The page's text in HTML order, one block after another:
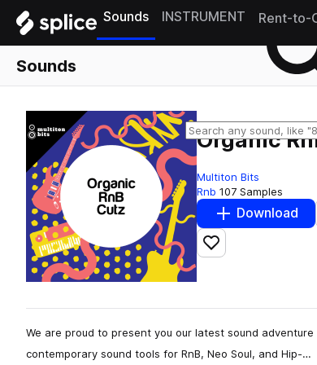
Sounds INSTRUMENT Rent-to-
Sounds
Organic
Multiton Bits
Rnb 107 Samples
Download
Add to likes
We are proud to present you our latest sound
contemporary sound tools for RnB, Neo Soul, and Hip-…